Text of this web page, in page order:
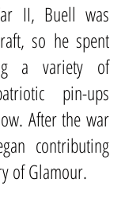
II, Buell was
so he spent
a variety of
pin-ups
. After the war
contributing
of Glamour.